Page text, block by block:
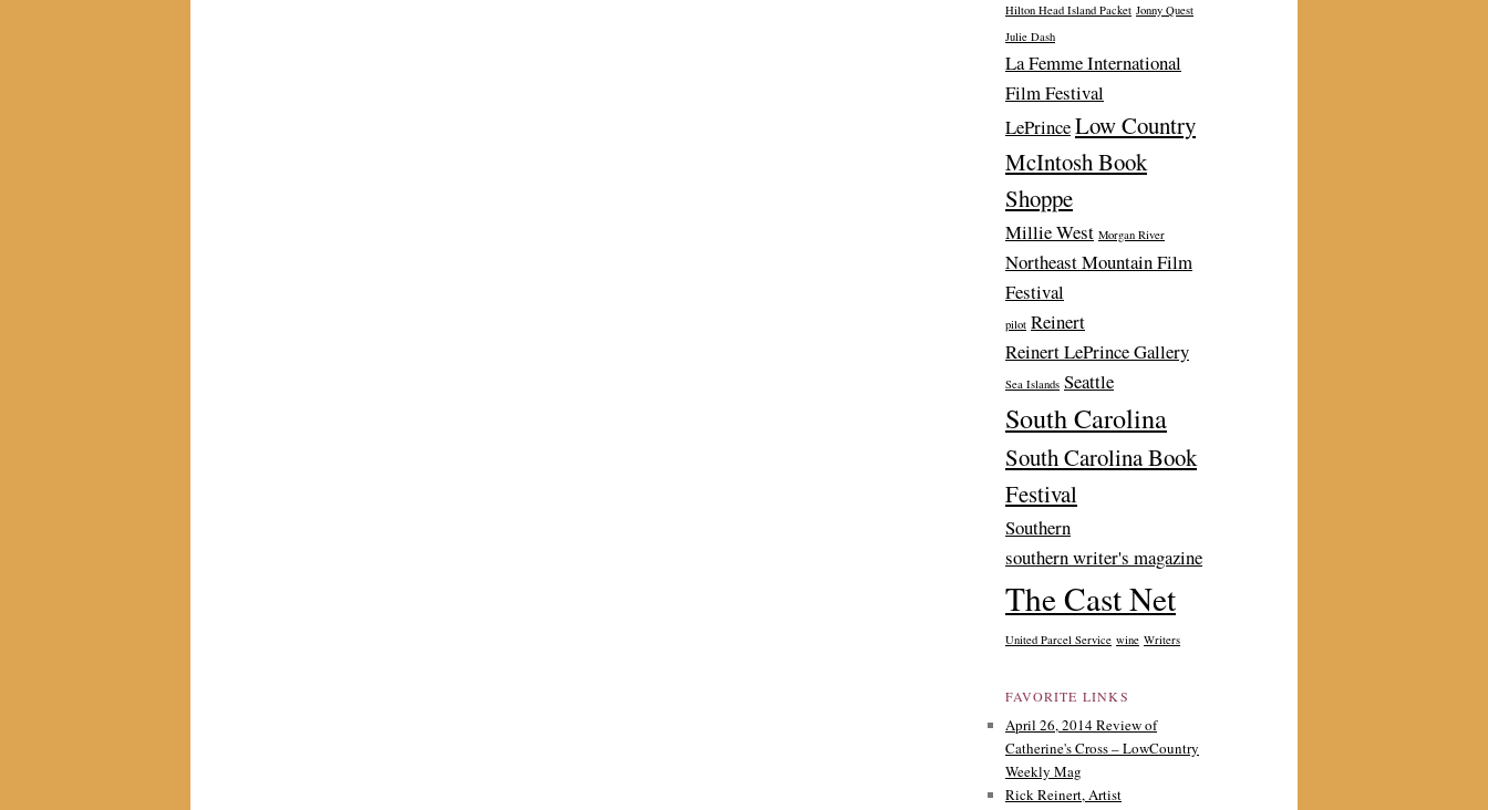
Hilton Head Island Packet Jonny Quest
Julie Dash
La Femme International
Film Festival
LePrinceLow Country
McIntosh Book
Shoppe
Millie West Morgan River
Northeast Mountain Film
Festival
pilot Reinert
Reinert LePrince Gallery
Sea Islands Seattle
South Carolina
South Carolina Book
Festival
Southern
southern writer's magazine
The Cast Net
United Parcel Service wine Writers
FAVORITE LINKS
April 26, 2014 Review of
Catherine's Cross – LowCountry
Weekly Mag
Rick Reinert, Artist